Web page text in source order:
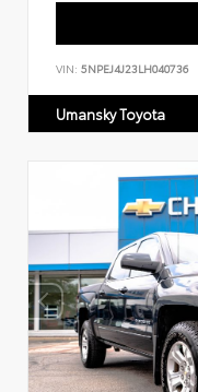
VIN: 5NPEJ4J23LH040736
Umansky Toyota